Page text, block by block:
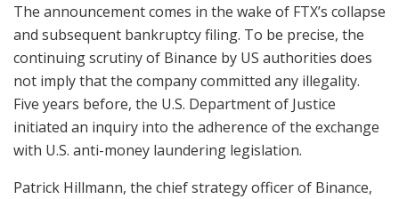
The announcement comes in the wake of FTX’s collapse
and subsequent bankruptcy filing. To be precise, the
continuing scrutiny of Binance by US authorities does
not imply that the company committed any illegality.
Five years before, the U.S. Department of Justice
initiated an inquiry into the adherence of the exchange
with U.S. anti-money laundering legislation.
Patrick Hillmann, the chief strategy officer of Binance,